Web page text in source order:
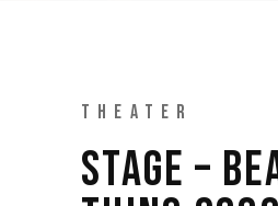
THEATER
STAGE –